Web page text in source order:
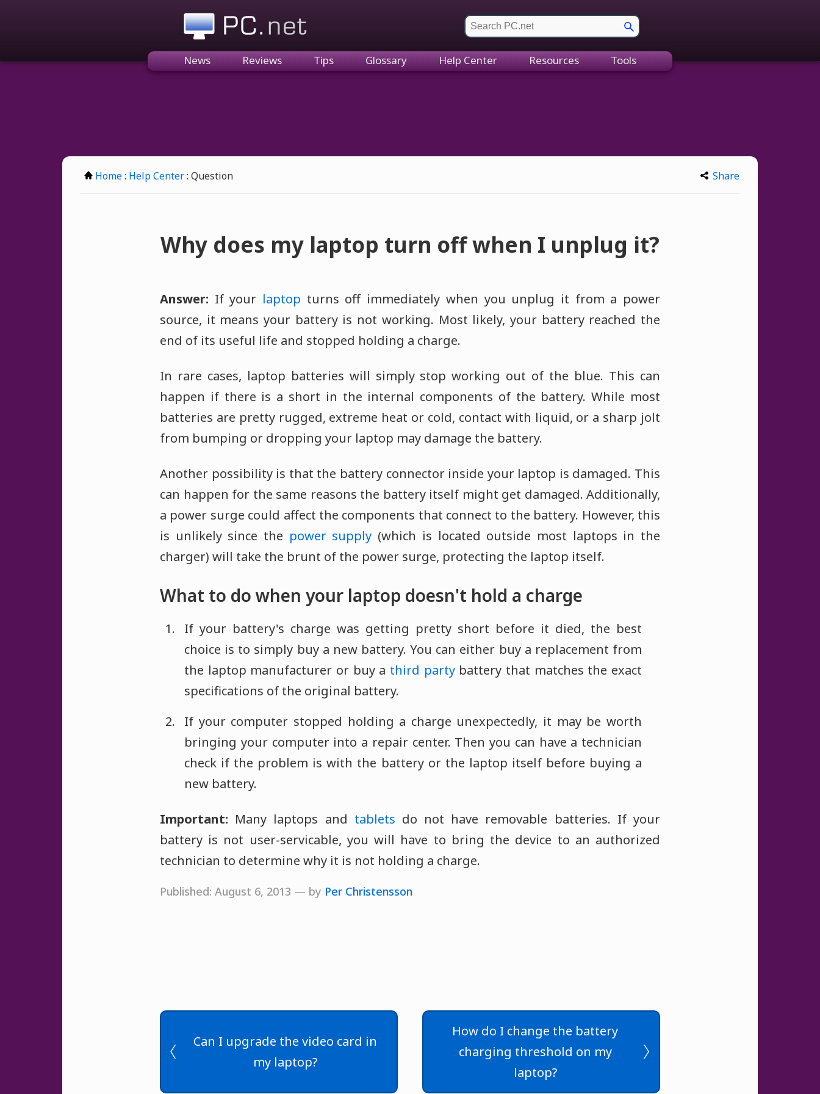
News Reviews Tips Glossary Help Center Resources Tools
Home: Help Center: Question Share
Why does my laptop turn off when I unplug it?
Answer: If your laptop turns off immediately when you unplug it from a power
source, it means your battery is not working. Most likely, your battery reached the
end of its useful life and stopped holding a charge.
In rare cases, laptop batteries will simply stop working out of the blue. This can
happen if there is a short in the internal components of the battery. While most
batteries are pretty rugged, extreme heat or cold, contact with liquid, or a sharp jolt
from bumping or dropping your laptop may damage the battery.
Another possibility is that the battery connector inside your laptop is damaged. This
can happen for the same reasons the battery itself might get damaged. Additionally,
a power surge could affect the components that connect to the battery. However, this
is unlikely since the power supply (which is located outside most laptops in the
charger) will take the brunt of the power surge, protecting the laptop itself.
What to do when your laptop doesn't hold a charge
If your battery's charge was getting pretty short before it died, the best
choice is to simply buy a new battery. You can either buy a replacement from
the laptop manufacturer or buy a third partybattery that matches the exact
specifications of the original battery.
If your computer stopped holding a charge unexpectedly, it may be worth
bringing your computer into a repair center. Then you can have a technician
check if the problem is with the battery or the laptop itself before buying a
new battery.
Important: Many laptops and tablets do not have removable batteries. If your
battery is not user-servicable, you will have to bring the device to an authorized
technician to determine why it is not holding a charge.
Published: August 6, 2013 — by Per Christensson
Can I upgrade the video card in
my laptop?
How do I change the battery
charging threshold on my
laptop?